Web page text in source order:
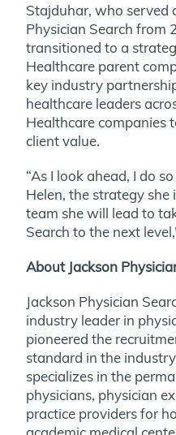
Stajduhar, who served
Physician Search from
transitioned to a
Healthcare parent
key industry
healthcare leaders
Healthcare companies
client value.
“As I look ahead, I do
Helen, the strategy
team she will lead to
Search to the next
About Jackson
Jackson Physician
industry leader in
pioneered the
standard in the
specializes in the
physicians, physician
practice providers for